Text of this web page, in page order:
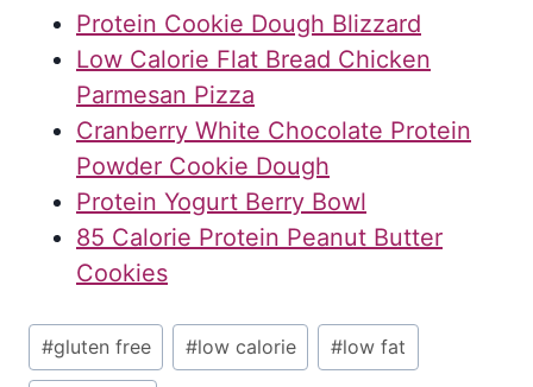
Protein Cookie Dough Blizzard
Low Calorie Flat Bread Chicken
Parmesan Pizza
Cranberry White Chocolate Protein
Powder Cookie Dough
Protein Yogurt Berry Bowl
85 Calorie Protein Peanut Butter
Cookies
Post
Tags:
#gluten free #low calorie #low fat